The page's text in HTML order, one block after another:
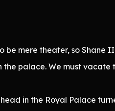
be mere theater, so Shane
palace. We must vacate
in the Royal Palace